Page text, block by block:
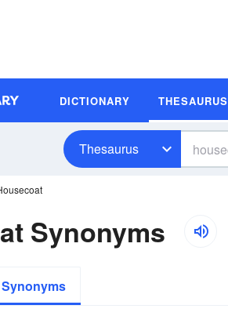
DICTIONARY THESAURUS
Thesaurus
Synonyms
Synonyms